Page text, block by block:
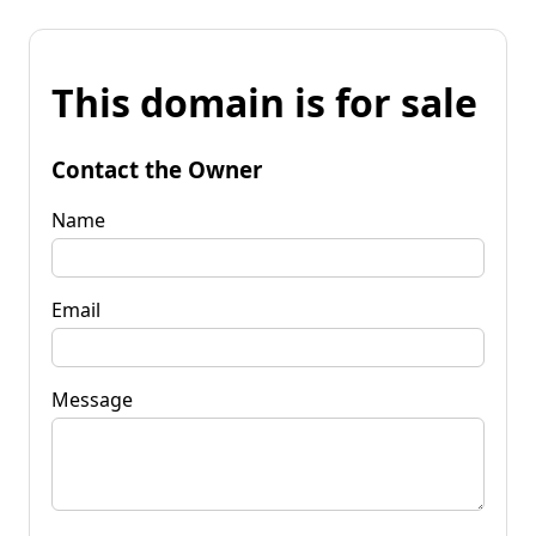
This domain is for sale
Contact the Owner
Name
Email
Message